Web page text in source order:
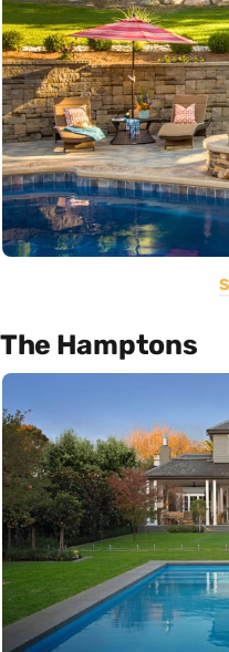
The Hamptons